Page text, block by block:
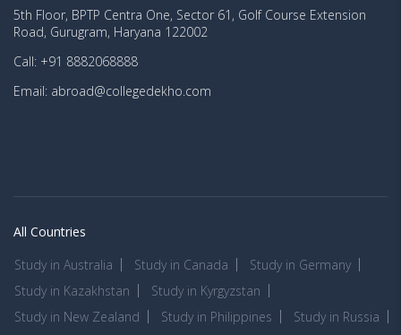
5th Floor, BPTP Centra One, Sector 61, Golf Course Extension
Road, Gurugram, Haryana 122002
Call: +91 8882068888
Email: abroad@collegedekho.com
All Countries
Study in Australia
Study in Canada
Study in Germany
Study in Kazakhstan
Study in Kyrgyzstan
Study in New Zealand
Study in Philippines
Study in Russia